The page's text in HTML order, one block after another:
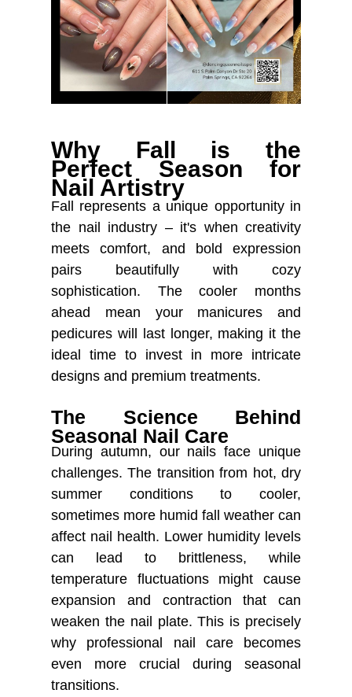
Why Fall is the
Perfect Season for
Nail Artistry
Fall represents a unique opportunity in
the nail industry – it's when creativity
meets comfort, and bold expression
pairs beautifully with cozy
sophistication. The cooler months
ahead mean your manicures and
pedicures will last longer, making it the
ideal time to invest in more intricate
designs and premium treatments.
The Science Behind
Seasonal Nail Care
During autumn, our nails face unique
challenges. The transition from hot, dry
summer conditions to cooler,
sometimes more humid fall weather can
affect nail health. Lower humidity levels
can lead to brittleness, while
temperature fluctuations might cause
expansion and contraction that can
weaken the nail plate. This is precisely
why professional nail care becomes
even more crucial during seasonal
transitions.